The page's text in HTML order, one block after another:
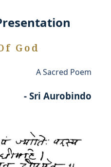
God
A Sacred Poem
- Sri Aurobindo